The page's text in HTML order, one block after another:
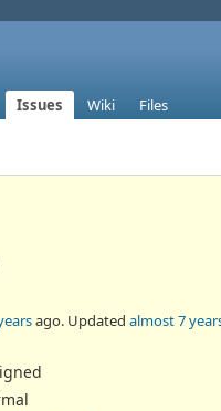
Issues Wiki Files
ago. Updated almost 7